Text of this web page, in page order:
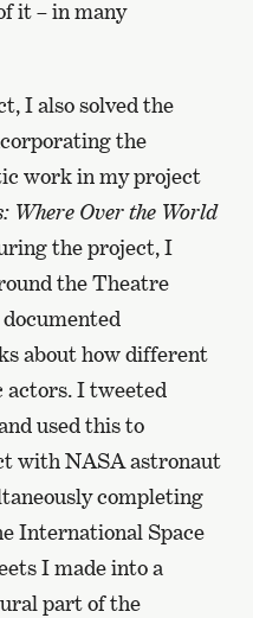
it – in many
I also solved the
the
work in my project
Where Over the World
the project, I
the Theatre
about how different
actors. I tweeted
used this to
with NASA astronaut
completing
International Space
I made into a
part of the